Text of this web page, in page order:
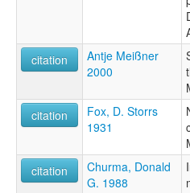
citation
Antje Meißner
2000
citation
Fox, D. Storrs
1931
citation
Churma, Donald
G. 1988